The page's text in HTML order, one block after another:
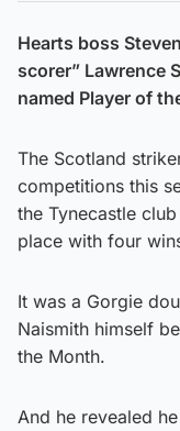
Hearts boss
scorer” Lawrence
named Player of
The Scotland
competitions this
the Tynecastle
place with four
It was a Gorgie
Naismith himself
the Month.
And he revealed